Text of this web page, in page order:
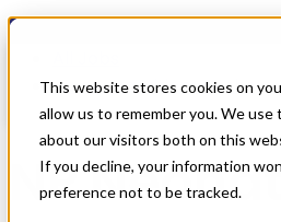
This website stores cookies on
allow us to remember you. We
about our visitors both on this
If you decline, your information
preference not to be tracked.
Nurse Practitioner Jobs
NP